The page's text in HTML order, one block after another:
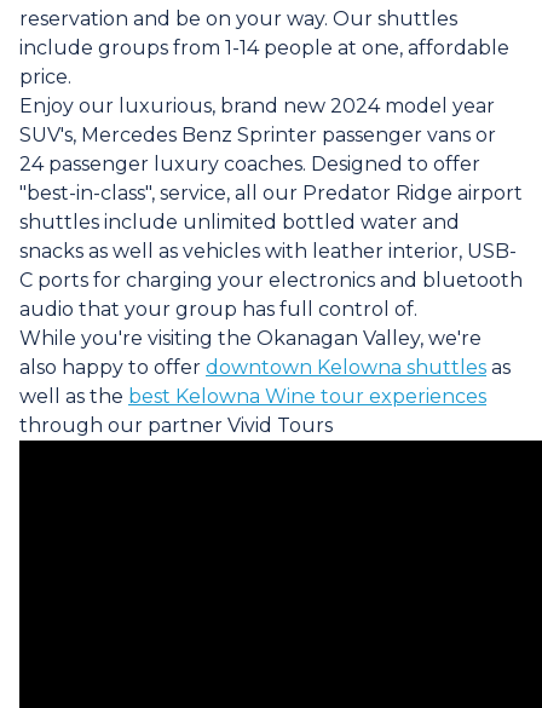
reservation and be on your way. Our shuttles
include groups from 1-14 people at one, affordable
price.
Enjoy our luxurious, brand new 2024 model year
SUV's, Mercedes Benz Sprinter passenger vans or
24 passenger luxury coaches. Designed to offer
"best-in-class", service, all our Predator Ridge airport
shuttles include unlimited bottled water and
snacks as well as vehicles with leather interior, USB-
C ports for charging your electronics and bluetooth
audio that your group has full control of.
While you're visiting the Okanagan Valley, we're
also happy to offer downtown Kelowna shuttles as
well as the best Kelowna Wine tour experiences
through our partner Vivid Tours